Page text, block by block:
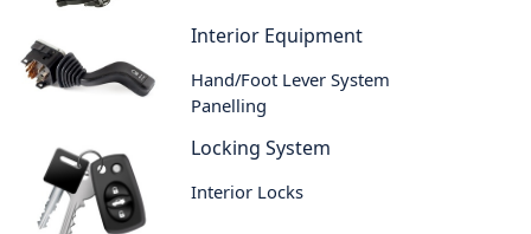
Interior Equipment
Hand/Foot Lever System
Panelling
Locking System
Interior Locks